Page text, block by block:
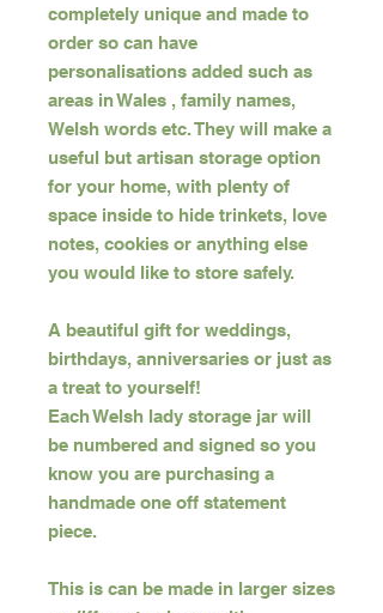
completely unique and made to
order so can have
personalisations added such as
areas in Wales , family names,
Welsh words etc. They will make a
useful but artisan storage option
for your home, with plenty of
space inside to hide trinkets, love
notes, cookies or anything else
you would like to store safely.
A beautiful gift for weddings,
birthdays, anniversaries or just as
a treat to yourself!
Each Welsh lady storage jar will
be numbered and signed so you
know you are purchasing a
handmade one off statement
piece.
This is can be made in larger sizes